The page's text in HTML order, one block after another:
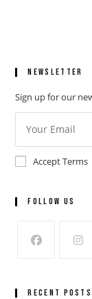
Newsletter
Sign up for our
Accept Terms
Follow Us
Recent Posts